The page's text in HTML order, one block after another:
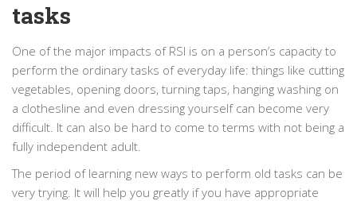
tasks
One of the major impacts of RSI is on a person’s capacity to
perform the ordinary tasks of everyday life: things like cutting
vegetables, opening doors, turning taps, hanging washing on
a clothesline and even dressing yourself can become very
difficult. It can also be hard to come to terms with not being a
fully independent adult.
The period of learning new ways to perform old tasks can be
very trying. It will help you greatly if you have appropriate